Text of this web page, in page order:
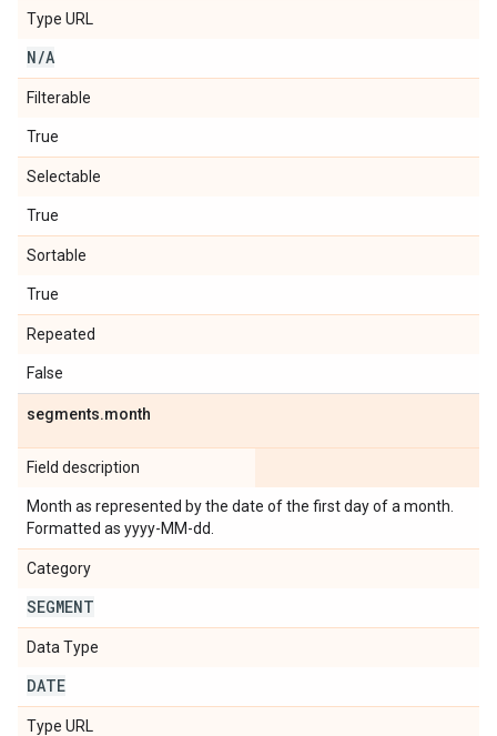
Type URL
N/A
Filterable
True
Selectable
True
Sortable
True
Repeated
False
segments.month
Field description
Month as represented by the date of the first day of a month.
Formatted as yyyy-MM-dd.
Category
SEGMENT
Data Type
DATE
Type URL